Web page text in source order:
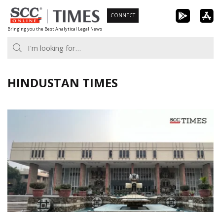
Skip
to
content
Bringing you the Best Analytical Legal News
CONNECT
HINDUSTAN TIMES